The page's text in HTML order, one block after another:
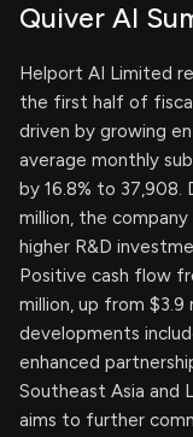
Quiver AI
Helport AI Limited
the first half of fiscal
driven by growing
average monthly
by 16.8% to
million, the
higher R&D
Positive cash flow
million, up from $3.9
developments
enhanced
Southeast Asia and
aims to further